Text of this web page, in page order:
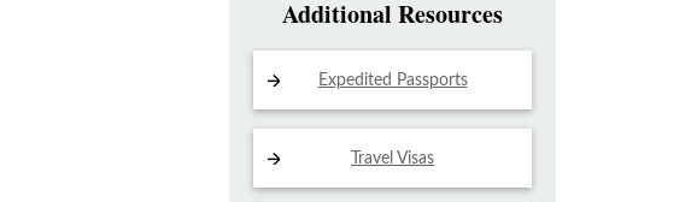
Additional Resources
Expedited Passports
Travel Visas